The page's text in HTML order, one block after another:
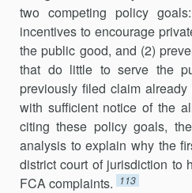
two competing policy
incentives to encourage
the public good, and (2)
that do little to serve the
previously filed claim
with sufficient notice of the
citing these policy goals,
analysis to explain why the
district court of jurisdiction to
FCA complaints.
113